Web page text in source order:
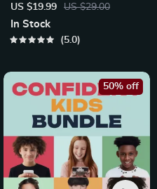
Growing Minds | Kids eBook |
Digital Download |
Imaginative Stories with
US $19.99 US $29.00
In Stock
5.0
50% off